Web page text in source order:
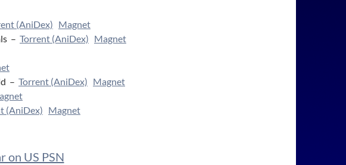
(AniDex) Magnet
– Torrent (AniDex) Magnet
– Torrent (AniDex) Magnet
(AniDex) Magnet
on US PSN